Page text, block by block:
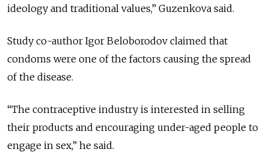
ideology and traditional values,” Guzenkova said.
Study co-author Igor Beloborodov claimed that
condoms were one of the factors causing the spread
of the disease.
“The contraceptive industry is interested in selling
their products and encouraging under-aged people to
engage in sex,” he said.